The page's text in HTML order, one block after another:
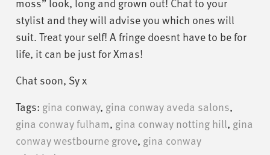
stylist and they will advise you which ones will
suit. Treat your self! A fringe doesnt have to be for
life, it can be just for Xmas!
Chat soon, Sy x
Tags: gina conway, gina conway aveda salons,
gina conway fulham, gina conway notting hill, gina
conway westbourne grove, gina conway